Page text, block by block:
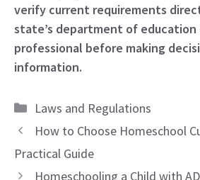
verify current requirements
state’s department of education
professional before making
information.
Categories
Laws and Regulations
How to Choose Homeschool
Practical Guide
Homeschooling a Child with